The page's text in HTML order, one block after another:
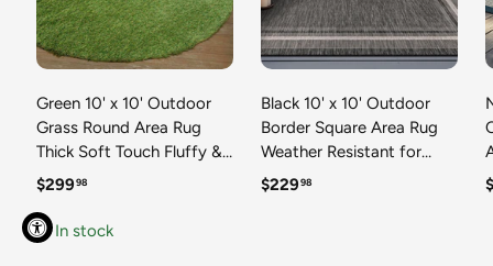
Green 10' x 10' Outdoor
Grass Round Area Rug
Thick Soft Touch Fluffy &
Plush Shaggy Pile Weather
Terrace, Balcony, Porch
Grass Carpet Mat
Regular price
$29998
In stock
Black 10' x 10' Outdoor
Border Square Area Rug
Weather Resistant for
Patio, Deck, Terrace,
Regular price
$22998